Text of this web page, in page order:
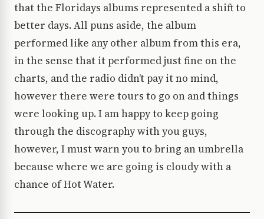
that the Floridays albums represented a shift to
better days. All puns aside, the album
performed like any other album from this era,
in the sense that it performed just fine on the
charts, and the radio didn’t pay it no mind,
however there were tours to go on and things
were looking up. I am happy to keep going
through the discography with you guys,
however, I must warn you to bring an umbrella
because where we are going is cloudy with a
chance of Hot Water.